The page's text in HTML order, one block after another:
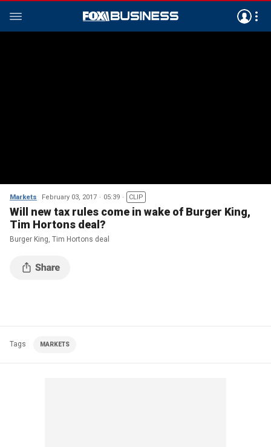
Markets February 03, 2017 05:39 CLIP
Will new tax rules come in wake of Burger King,
Tim Hortons deal?
Burger King, Tim Hortons deal
Tags MARKETS